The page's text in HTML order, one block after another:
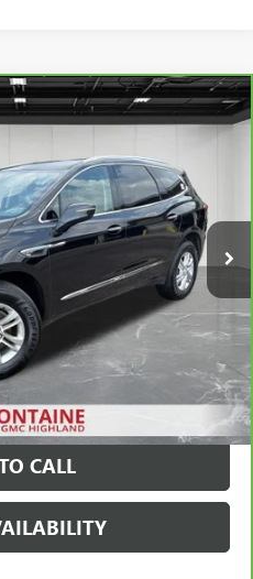
PREFERRED
Ext.
$17,195
+$314
& BUY
CALL